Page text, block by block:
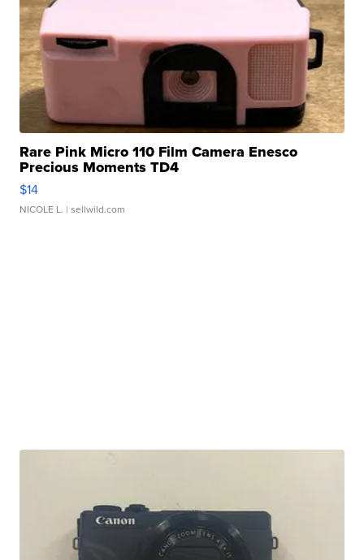
Rare Pink Micro 110 Film Camera Enesco
Precious Moments TD4
$14
NICOLE L. | sellwild.com